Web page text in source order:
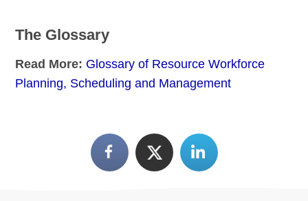
The Glossary
Read More: Glossary of Resource Workforce
Planning, Scheduling and Management